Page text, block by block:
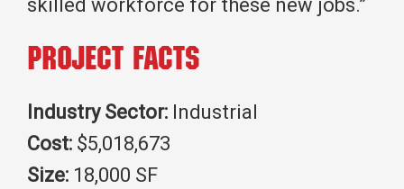
skilled workforce for these new jobs.”
Project Facts
Industry Sector: Industrial
Cost: $5,018,673
Size: 18,000 SF